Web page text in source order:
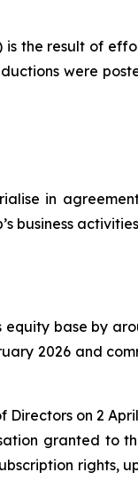
is the result of
were
in
business
base by
2026 and
on 2
granted to
rights,